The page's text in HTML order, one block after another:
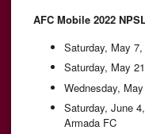
AFC Mobile 2022
Saturday, May
Saturday, May
Wednesday,
Saturday, June
Armada FC